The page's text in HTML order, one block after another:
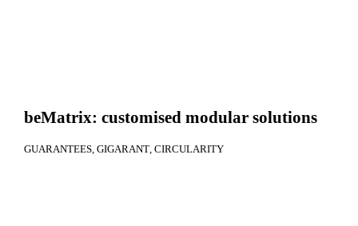
beMatrix: customised modular solutions
GUARANTEES GIGARANT CIRCULARITY